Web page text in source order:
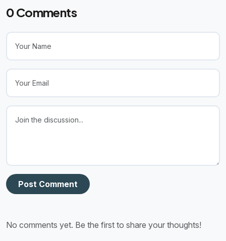
0Comments
Post Comment
No comments yet. Be the first to share your thoughts!